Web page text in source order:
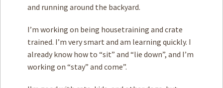
and running around the backyard.
I’m working on being housetraining and crate
trained. I’m very smart and am learning quickly. I
already know how to “sit” and “lie down”, and I’m
working on “stay” and come”.